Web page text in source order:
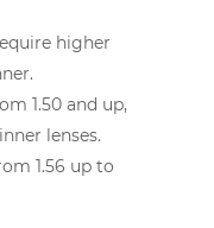
higher
1.50 and up,
lenses.
1.56 up to